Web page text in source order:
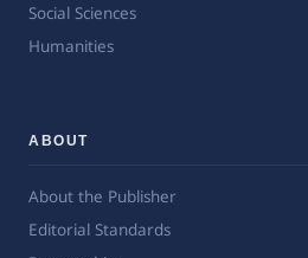
Social Sciences
Humanities
ABOUT
About the Publisher
Editorial Standards